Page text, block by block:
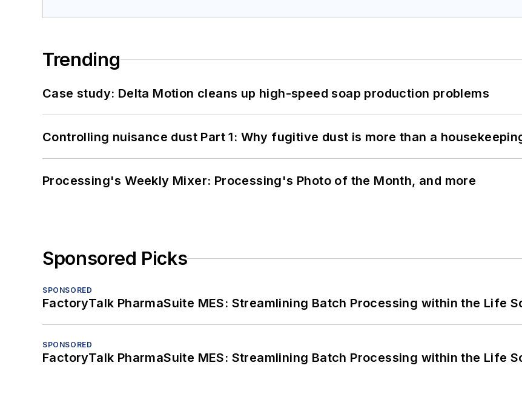
Trending
Case study: Delta Motion cleans up high-speed soap production problems
Controlling nuisance dust Part 1: Why fugitive dust is more than a
Processing's Weekly Mixer: Processing's Photo of the Month, and more
Sponsored Picks
SPONSORED
FactoryTalk PharmaSuite MES: Streamlining Batch Processing within the Life
SPONSORED
FactoryTalk PharmaSuite MES: Streamlining Batch Processing within the Life